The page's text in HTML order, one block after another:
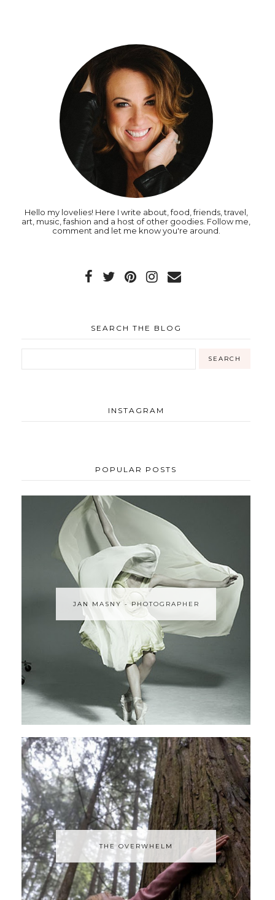
Hello my lovelies! Here I write about, food, friends, travel,
art, music, fashion and a host of other goodies. Follow me,
comment and let me know you're around.
SEARCH THE BLOG
INSTAGRAM
POPULAR POSTS
JAN MASNY - PHOTOGRAPHER
THE OVERWHELM